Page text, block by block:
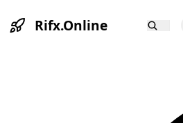
Rifx.Online